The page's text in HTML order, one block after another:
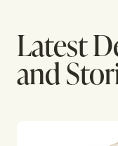
Latest
and